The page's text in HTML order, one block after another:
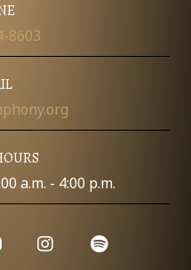
8603
a.m. - 4:00 p.m.